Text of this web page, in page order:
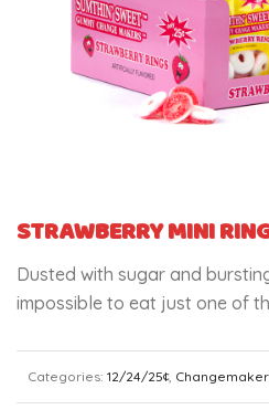
STRAWBERRY MINI
Dusted with sugar and
impossible to eat just one of
Categories: 12/24/25¢,